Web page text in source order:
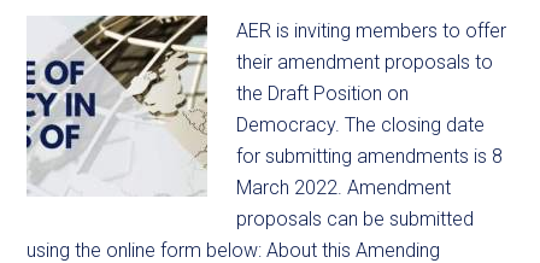
AER is inviting members to offer
their amendment proposals to
the Draft Position on
Democracy. The closing date
for submitting amendments is 8
March 2022. Amendment
proposals can be submitted
using the online form below: About this Amending